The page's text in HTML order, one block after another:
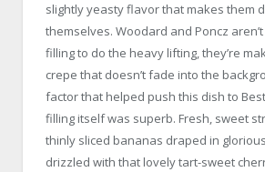
slightly yeasty flavor that makes them
themselves. Woodard and Poncz
filling to do the heavy lifting, they’re
crepe that doesn’t fade into the
factor that helped push this dish to
filling itself was superb. Fresh, sweet
thinly sliced bananas draped in
drizzled with that lovely tart-sweet